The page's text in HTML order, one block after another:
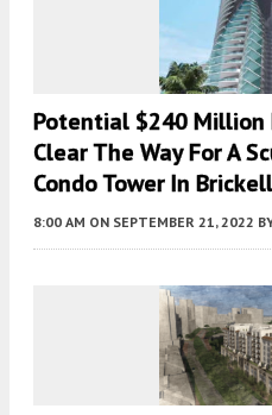
Potential $240 Million
Clear The Way For A
Condo Tower In Brickell
8:00 AM ON SEPTEMBER 21, 2022